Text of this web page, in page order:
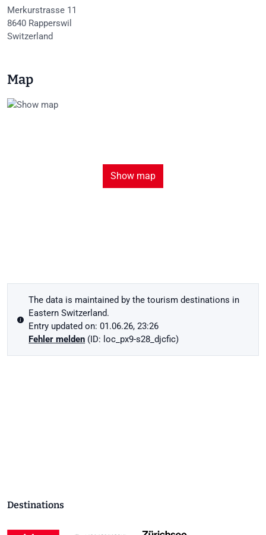
Merkurstrasse 11
8640 Rapperswil
Switzerland
Map
Show map
The data is maintained by the tourism destinations in
Eastern Switzerland.
Entry updated on: 01.06.26, 23:26
Fehler melden (ID: loc_px9-s28_djcfic)
Destinations